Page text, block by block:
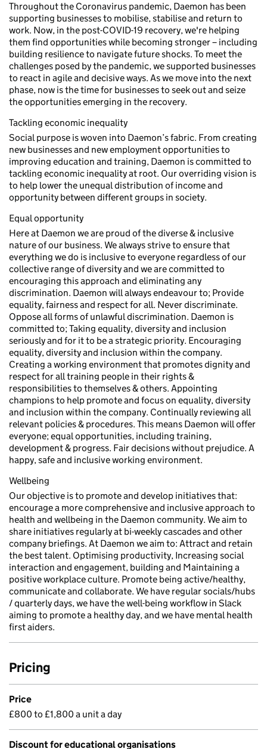
Throughout the Coronavirus pandemic, Daemon has been
supporting businesses to mobilise, stabilise and return to
work. Now, in the post-COVID-19 recovery, we're helping
them find opportunities while becoming stronger – including
building resilience to navigate future shocks. To meet the
challenges posed by the pandemic, we supported businesses
to react in agile and decisive ways. As we move into the next
phase, now is the time for businesses to seek out and seize
the opportunities emerging in the recovery.
Tackling economic inequality
Social purpose is woven into Daemon’s fabric. From creating
new businesses and new employment opportunities to
improving education and training, Daemon is committed to
tackling economic inequality at root. Our overriding vision is
to help lower the unequal distribution of income and
opportunity between different groups in society.
Equal opportunity
Here at Daemon we are proud of the diverse & inclusive
nature of our business. We always strive to ensure that
everything we do is inclusive to everyone regardless of our
collective range of diversity and we are committed to
encouraging this approach and eliminating any
discrimination. Daemon will always endeavour to; Provide
equality, fairness and respect for all. Never discriminate.
Oppose all forms of unlawful discrimination. Daemon is
committed to; Taking equality, diversity and inclusion
seriously and for it to be a strategic priority. Encouraging
equality, diversity and inclusion within the company.
Creating a working environment that promotes dignity and
respect for all training people in their rights &
responsibilities to themselves & others. Appointing
champions to help promote and focus on equality, diversity
and inclusion within the company. Continually reviewing all
relevant policies & procedures. This means Daemon will offer
everyone; equal opportunities, including training,
development & progress. Fair decisions without prejudice. A
happy, safe and inclusive working environment.
Wellbeing
Our objective is to promote and develop initiatives that:
encourage a more comprehensive and inclusive approach to
health and wellbeing in the Daemon community. We aim to
share initiatives regularly at bi-weekly cascades and other
company briefings. At Daemon we aim to: Attract and retain
the best talent. Optimising productivity, Increasing social
interaction and engagement, building and Maintaining a
positive workplace culture. Promote being active/healthy,
communicate and collaborate. We have regular socials/hubs
/ quarterly days, we have the well-being workflow in Slack
aiming to promote a healthy day, and we have mental health
first aiders.
Pricing
Price
£800 to £1,800 a unit a day
Discount for educational organisations